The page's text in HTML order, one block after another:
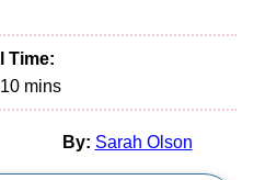
Time:
10minutes
mins
By: Sarah Olson